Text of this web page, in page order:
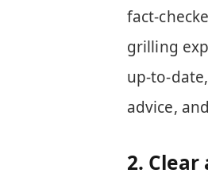
fact-
grilling
up-to-
advice,
2. Clear